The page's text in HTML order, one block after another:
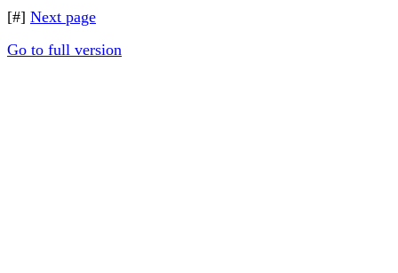
[#] Next page
Go to full version